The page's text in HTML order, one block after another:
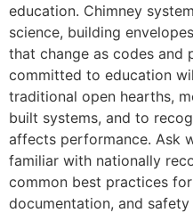
education. Chimney
science, building
that change as codes and
committed to education
traditional open hearths,
built systems, and to
affects performance. Ask
familiar with nationally
common best practices
documentation, and safety